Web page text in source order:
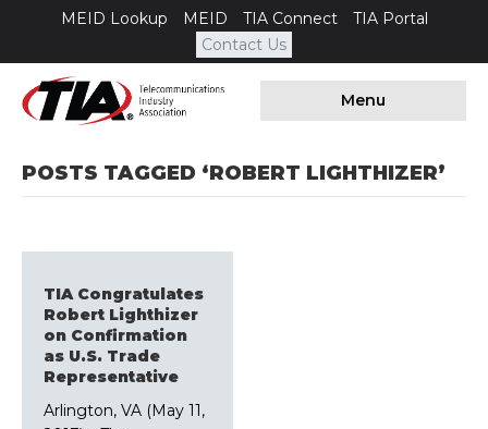
MEID Lookup MEID TIA Connect
TIA Portal
Contact Us
Menu
POSTS TAGGED ‘ROBERT LIGHTHIZER’
TIA Congratulates
Robert Lighthizer
on Confirmation
as U.S. Trade
Representative
Arlington, VA (May 11,